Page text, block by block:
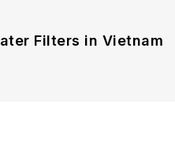
Filters in Vietnam